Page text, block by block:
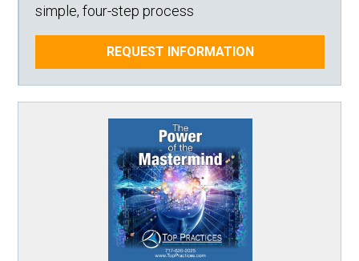
simple, four-step process
REQUEST INFORMATION